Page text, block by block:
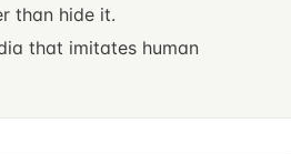
than hide it.
that imitates human